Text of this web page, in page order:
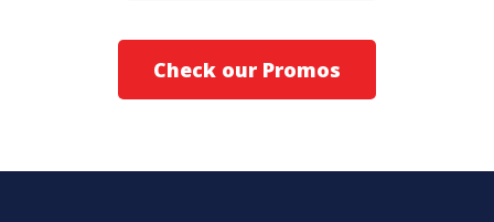
Check our Promos